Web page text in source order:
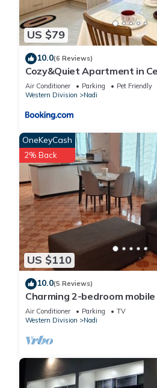
US $79
10.0(6 Reviews)
Cozy&Quiet Apartment in
Aiport & Town
Air Conditioner Parking
Pet Friendly
Western Division
Nadi
US $110
OneKeyCash
2% Back
10.0(5 Reviews)
Charming 2-bedroom
WiFi in peaceful Nadi
Air Conditioner Parking
TV
Western Division
Nadi